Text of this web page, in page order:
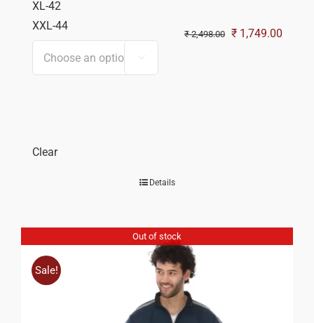
XL-42
XXL-44

Clear
₹2,498.00 Original
₹ 1,749.00
Details
Out of stock
Sale!